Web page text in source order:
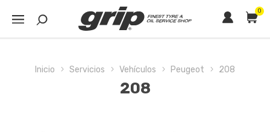
0
Inicio Servicios Vehículos Peugeot 208
208